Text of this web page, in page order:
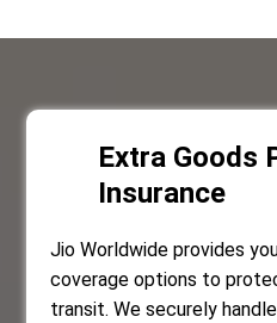
Extra Goods
Insurance
Jio Worldwide provides
coverage options to
transit. We securely